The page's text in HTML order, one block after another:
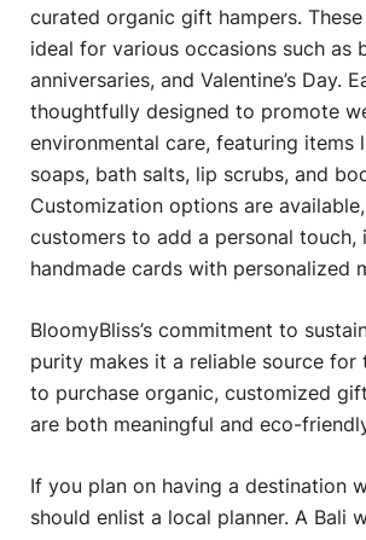
curated organic gift hampers.
ideal for various occasions such as
anniversaries, and Valentine’s Day.
thoughtfully designed to promote
environmental care, featuring items
soaps, bath salts, lip scrubs, and
Customization options are
customers to add a personal touch,
handmade cards with personalized
BloomyBliss’s commitment to
purity makes it a reliable source for
to purchase organic, customized
are both meaningful and eco-
If you plan on having a destination
should enlist a local planner. A Bali